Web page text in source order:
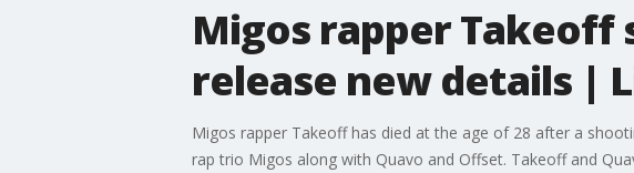
Migos rapper
release new details |
Migos rapper Takeoff has died at the age of 28 after a
rap trio Migos along with Quavo and Offset. Takeoff and